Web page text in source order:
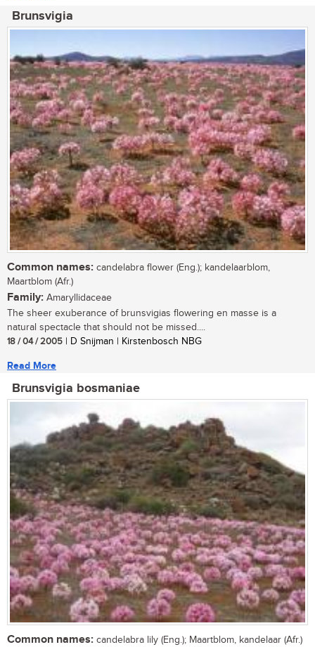
Brunsvigia
Common names: candelabra flower (Eng.); kandelaarblom,
Maartblom (Afr.)
Family: Amaryllidaceae
The sheer exuberance of brunsvigias flowering en masse is a
natural spectacle that should not be missed....
18 / 04 / 2005 | D Snijman | Kirstenbosch NBG
Read More
Brunsvigia bosmaniae
Common names: candelabra lily (Eng.); Maartblom, kandelaar (Afr.)